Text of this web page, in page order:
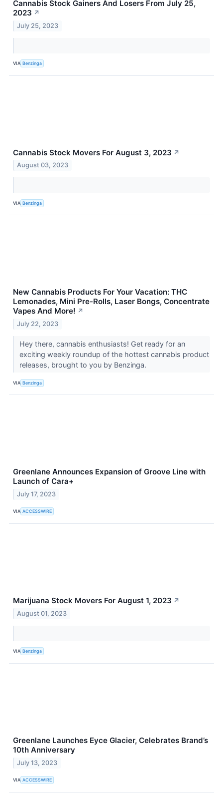
Cannabis Stock Gainers And Losers From July 25,
2023 ↗
July 25, 2023
VIA Benzinga
Cannabis Stock Movers For August 3, 2023 ↗
August 03, 2023
VIA Benzinga
New Cannabis Products For Your Vacation: THC
Lemonades, Mini Pre-Rolls, Laser Bongs, Concentrate
Vapes And More! ↗
July 22, 2023
Hey there, cannabis enthusiasts! Get ready for an
exciting weekly roundup of the hottest cannabis product
releases, brought to you by Benzinga.
VIA Benzinga
Greenlane Announces Expansion of Groove Line with
Launch of Cara+
July 17, 2023
VIA ACCESSWIRE
Marijuana Stock Movers For August 1, 2023 ↗
August 01, 2023
VIA Benzinga
Greenlane Launches Eyce Glacier, Celebrates Brand’s
10th Anniversary
July 13, 2023
VIA ACCESSWIRE